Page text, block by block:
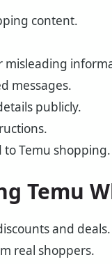
content.
misleading
messages.
publicly.
to Temu shopping.
Temu
and deals.
real shoppers.